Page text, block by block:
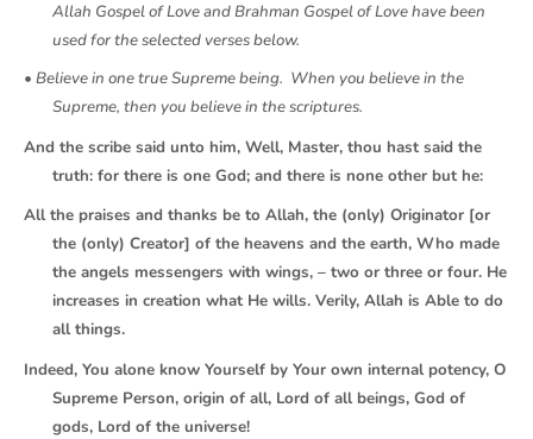
Allah Gospel of Love and Brahman Gospel of Love have been
used for the selected verses below.
• Believe in one true Supreme being. When you believe in the
Supreme, then you believe in the scriptures.
And the scribe said unto him, Well, Master, thou hast said the
truth: for there is one God; and there is none other but he:
All the praises and thanks be to Allah, the (only) Originator [or
the (only) Creator] of the heavens and the earth, Who made
the angels messengers with wings, – two or three or four. He
increases in creation what He wills. Verily, Allah is Able to do
all things.
Indeed, You alone know Yourself by Your own internal potency, O
Supreme Person, origin of all, Lord of all beings, God of
gods, Lord of the universe!